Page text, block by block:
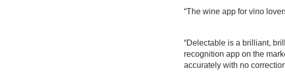
“The wine app for vino
“Delectable is a brilliant,
recognition app on the
accurately with no